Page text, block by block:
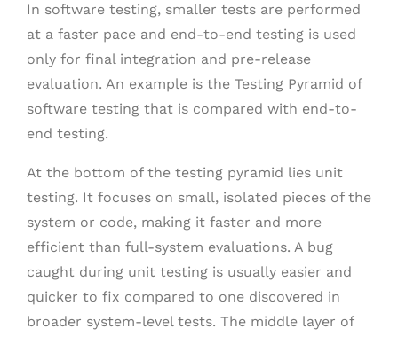
In software testing, smaller tests are performed
at a faster pace and end-to-end testing is used
only for final integration and pre-release
evaluation. An example is the Testing Pyramid of
software testing that is compared with end-to-
end testing.
At the bottom of the testing pyramid lies unit
testing. It focuses on small, isolated pieces of the
system or code, making it faster and more
efficient than full-system evaluations. A bug
caught during unit testing is usually easier and
quicker to fix compared to one discovered in
broader system-level tests. The middle layer of